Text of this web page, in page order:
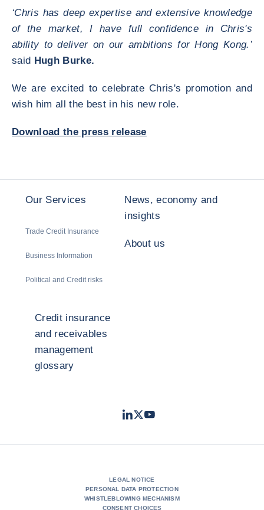
‘Chris has deep expertise and extensive knowledge
of the market, I have full confidence in Chris's
ability to deliver on our ambitions for Hong Kong.’
said Hugh Burke.
We are excited to celebrate Chris's promotion and
wish him all the best in his new role.
Download the press release
Our Services
Trade Credit Insurance
Business Information
Political and Credit risks
News, economy and
insights
About us
Credit insurance
and receivables
management
glossary
LinkedIn
TwitterYoutube
LEGAL NOTICE
PERSONAL DATA PROTECTION
WHISTLEBLOWING MECHANISM
CONSENT CHOICES